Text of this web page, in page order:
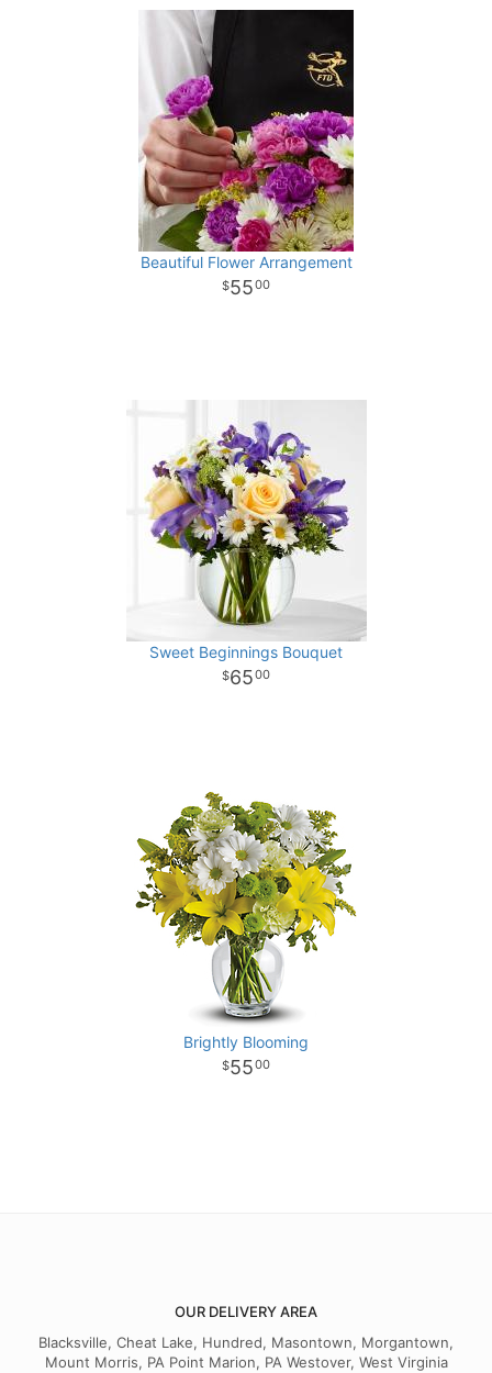
Beautiful Flower Arrangement
5500
Sweet Beginnings Bouquet
6500
Brightly Blooming
5500
OUR DELIVERY AREA
Blacksville, Cheat Lake, Hundred, Masontown, Morgantown,
Mount Morris, PA Point Marion, PA Westover, West Virginia